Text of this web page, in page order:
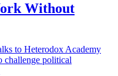
Without
to Heterodox Academy
challenge political